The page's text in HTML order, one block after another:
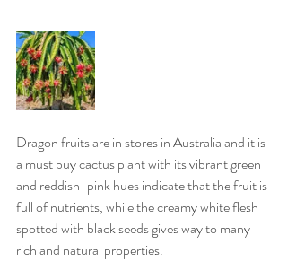
Dragon fruits are in stores in Australia and it is
a must buy cactus plant with its vibrant green
and reddish-pink hues indicate that the fruit is
full of nutrients, while the creamy white flesh
spotted with black seeds gives way to many
rich and natural properties.